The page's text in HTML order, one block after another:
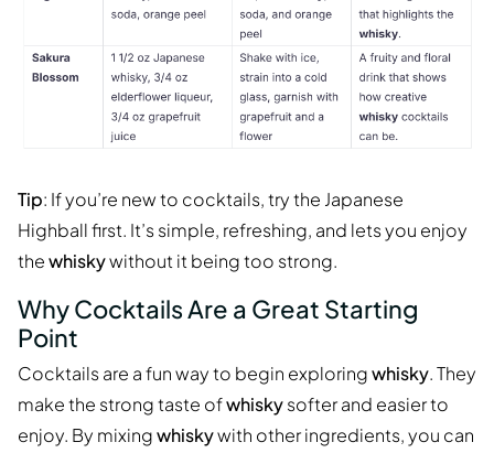
Tip: If you’re new to cocktails, try the Japanese
Highball first. It’s simple, refreshing, and lets you enjoy
thewhiskywithout it being too strong.
Why Cocktails Are a Great Starting
Point
Cocktails are a fun way to begin exploringwhisky. They
make the strong taste ofwhiskysofter and easier to
enjoy. By mixingwhiskywith other ingredients, you can